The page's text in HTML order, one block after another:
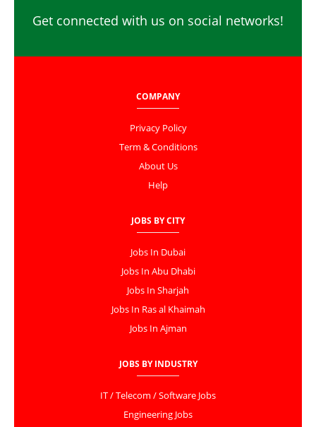
Get connected with us on social networks!
COMPANY
Privacy Policy
Term & Conditions
About Us
Help
JOBS BY CITY
Jobs In Dubai
Jobs In Abu Dhabi
Jobs In Sharjah
Jobs In Ras al Khaimah
Jobs In Ajman
JOBS BY INDUSTRY
IT / Telecom / Software Jobs
Engineering Jobs